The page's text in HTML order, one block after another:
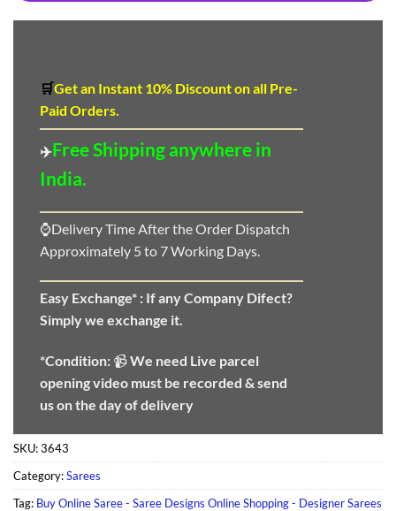
🛒Get an Instant 10% Discounton all Pre-
Paid Orders.
✈️Free Shipping anywhere in
India.
⌚Delivery Time After the Order Dispatch
Approximately 5 to 7 Working Days.
Easy Exchange* : If any Company Difect?
Simply we exchange it.
*Condition: 📹We need Live parcel
opening video must be recorded & send
us on the day of delivery
SKU:3643
Category:Sarees
Tag: Buy Online Saree - Saree Designs Online Shopping - Designer Sarees